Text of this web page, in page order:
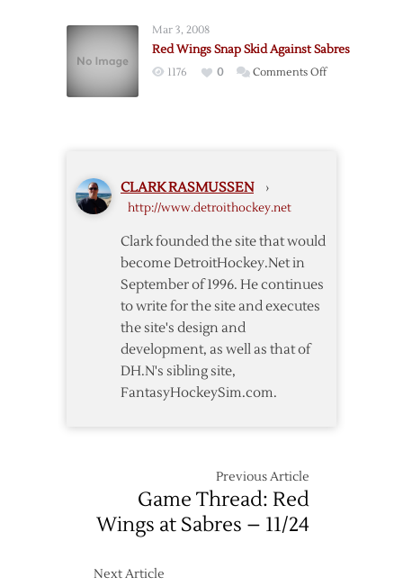
Sabres
to
Mar 3, 2008
Red Wings Snap Skid Against Sabres
1176 0 Comments Offon
CLARK RASMUSSEN ›
http://www.detroithockey.net
Clark founded the site that would
become DetroitHockey.Net in
September of 1996. He continues
to write for the site and executes
the site's design and
development, as well as that of
DH.N's sibling site,
FantasyHockeySim.com.
Previous Article
Game Thread: Red
Wings at Sabres – 11/24
Next Article